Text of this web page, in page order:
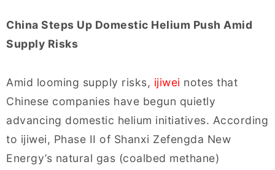
China Steps Up Domestic Helium Push Amid
Supply Risks
Amid looming supply risks, ijiwei notes that
Chinese companies have begun quietly
advancing domestic helium initiatives. According
to ijiwei, Phase II of Shanxi Zefengda New
Energy’s natural gas (coalbed methane)